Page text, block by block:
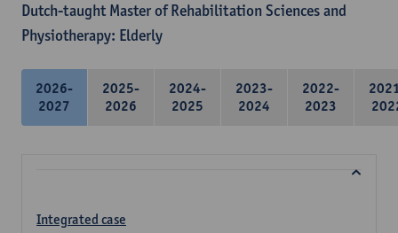
Dutch-taught Master of Rehabilitation Sciences and
Physiotherapy: Elderly
2026-
2027
2025-
2026
2024-
2025
2023-
2024
2022-
2023
Integrated case